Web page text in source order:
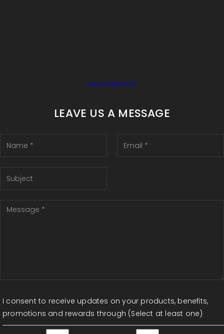
View Larger Map
LEAVE US A MESSAGE
I consent to receive updates on your products, benefits,
promotions and rewards through (Select at least one)